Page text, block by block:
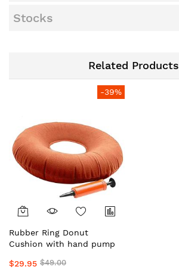
Stocks
Related Products
-39%
Rubber Ring Donut
Cushion with hand pump
$29.95 $49.00